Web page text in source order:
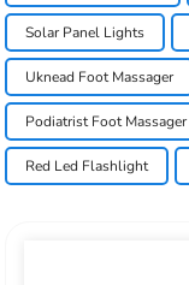
Solar Panel Lights
Uknead Foot Massager
Podiatrist Foot Massager
Red Led Flashlight